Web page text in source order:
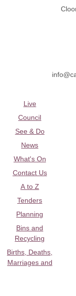
Live
Council
See & Do
News
What's On
Contact Us
A to Z
Tenders
Planning
Bins and
Recycling
Births, Deaths,
Marriages and